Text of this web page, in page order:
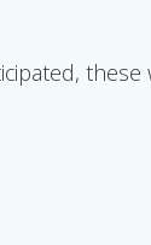
these